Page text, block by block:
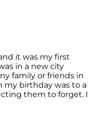
it was my first
in a new city
family or friends in
my birthday was to a
them to forget. I